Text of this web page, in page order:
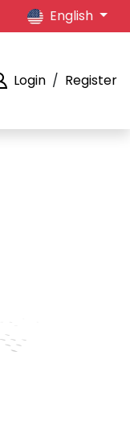
English
Login / Register